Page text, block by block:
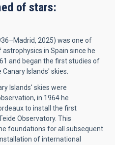
of stars:
2025) was one of
in Spain since he
and began the first studies of
Islands' skies.
Islands' skies were
in 1964 he
to install the first
Observatory. This
foundations for all subsequent
of international